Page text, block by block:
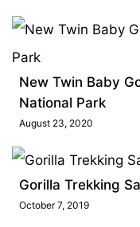
New Twin Baby
National Park
August 23, 2020
Gorilla Trekking
October 7, 2019